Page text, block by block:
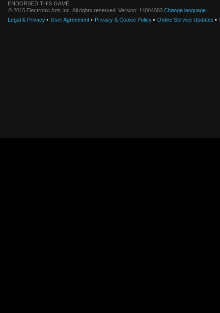
ENDORSED THIS GAME.
© 2015 Electronic Arts Inc. All rights reserved. Version: 14004003 Change language |
Legal & Privacy
User Agreement Privacy & Cookie Policy Online Service Updates